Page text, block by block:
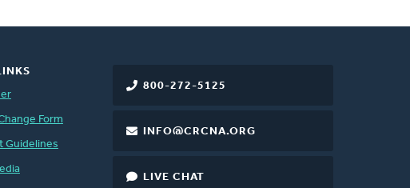
800-272-5125
INFO@CRCNA.ORG
LIVE CHAT
Form
Guidelines